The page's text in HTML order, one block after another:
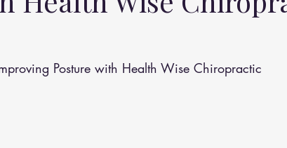
Posture with Health Wise Chiropractic